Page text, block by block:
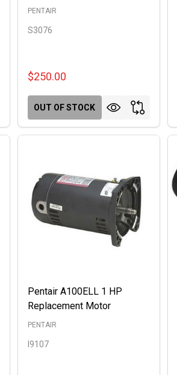
PENTAIR
S3076
$250.00
OUT OF STOCK
Pentair A100ELL 1 HP
Replacement Motor
PENTAIR
I9107